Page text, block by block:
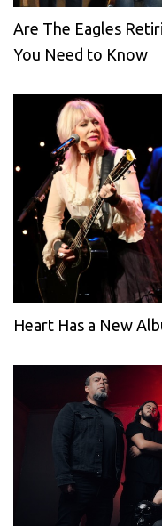
Are The Eagles
You Need to Know
Heart Has a New